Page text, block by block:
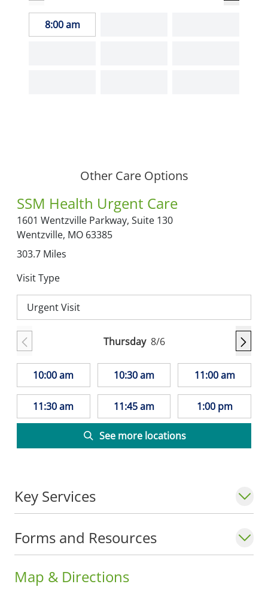
Key Services
Forms and Resources
Map & Directions
8:00 am
Other Care Options
SSM Health Urgent Care
1601 Wentzville Parkway, Suite 130
Wentzville, MO 63385
303.7 Miles
Visit Type
Urgent Visit
Thursday 8/6
10:00 am 10:30 am 11:00 am
11:30 am 11:45 am 1:00 pm
See more locations